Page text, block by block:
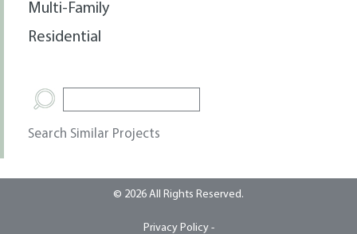
Multi-Family
Residential
Search Similar Projects
© 2026 All Rights Reserved.
Privacy Policy -